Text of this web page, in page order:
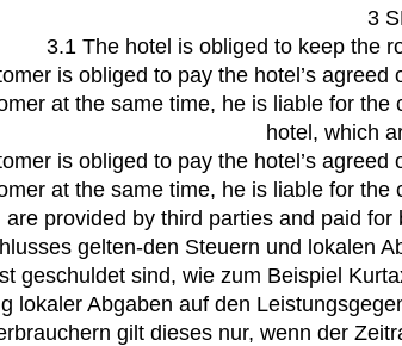
3
3.1 The hotel is obliged to keep the
is obliged to pay the hotel’s
at the same time, he is liable for
hotel, which
is obliged to pay the hotel’s
at the same time, he is liable for
are provided by third parties and paid
gelten-den Steuern und lokalen
geschuldet sind, wie zum Beispiel
lokaler Abgaben auf den
gilt dieses nur, wenn der